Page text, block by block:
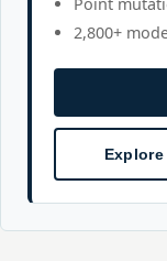
2,800+